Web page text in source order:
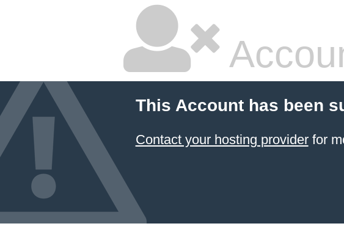
This Account has been
Contact your hosting providerfor